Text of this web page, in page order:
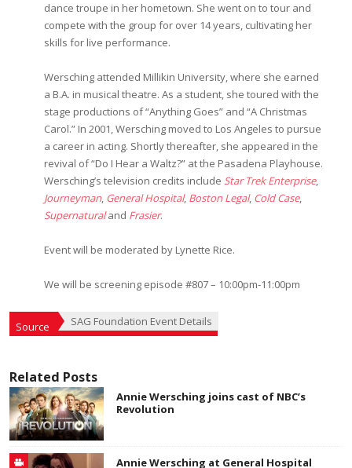
dance troupe in her hometown. She went on to tour and
compete with the group for over 14 years, cultivating her
skills for live performance.
Wersching attended Millikin University, where she earned
a B.A. in musical theatre. As a student, she toured with the
stage productions of “Anything Goes” and “A Christmas
Carol.” In 2001, Wersching moved to Los Angeles to pursue
a career in acting. Shortly thereafter, she appeared in the
revival of “Do I Hear a Waltz?” at the Pasadena Playhouse.
Wersching’s television credits include Star Trek Enterprise,
Journeyman, General Hospital, Boston Legal, Cold Case,
Supernaturaland Frasier.
Event will be moderated by Lynette Rice.
We will be screening episode #807 – 10:00pm-11:00pm
Source SAG Foundation Event Details
Related Posts
Annie Wersching joins cast of NBC’s
Revolution
Annie Wersching at General Hospital